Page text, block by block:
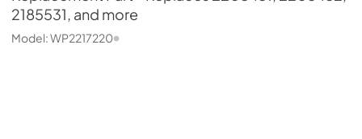
2185531, and more
Model:WP2217220